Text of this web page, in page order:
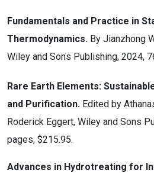
Fundamentals and Practice in
Thermodynamics. By Jianzhong
Wiley and Sons Publishing, 2024,
Rare Earth Elements:
and Purification. Edited by
Roderick Eggert, Wiley and Sons
pages, $215.95.
Advances in Hydrotreating for